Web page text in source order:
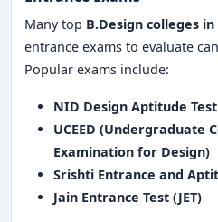
Many top B.Design colleges
entrance exams to evaluate
Popular exams include:
NID Design Aptitude
UCEED (Undergraduate
Examination for Design)
Srishti Entrance and
Jain Entrance Test (JET)